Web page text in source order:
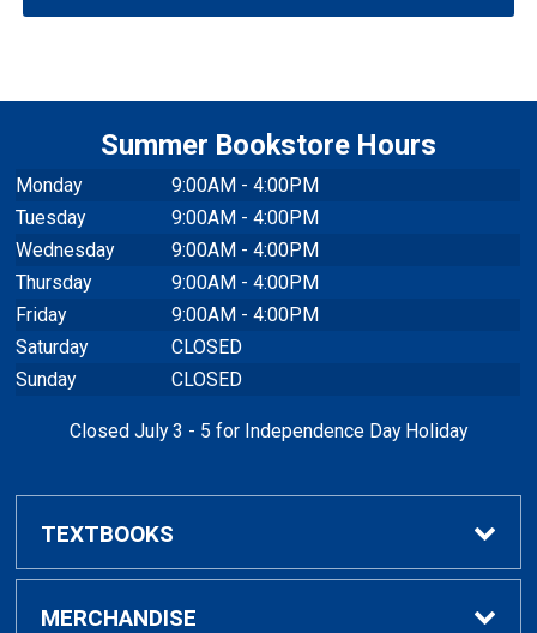
Summer Bookstore Hours
Monday
9:00AM - 4:00PM
Tuesday
9:00AM - 4:00PM
Wednesday
9:00AM - 4:00PM
Thursday
9:00AM - 4:00PM
Friday
9:00AM - 4:00PM
Saturday
CLOSED
Sunday
CLOSED
Closed July 3 - 5 for Independence Day Holiday
TEXTBOOKS
Buy / Rent Textbooks
MERCHANDISE